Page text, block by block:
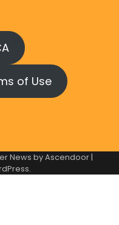
of Use
News byAscendoor|
.